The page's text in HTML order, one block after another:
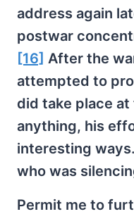
address again
postwar
[16] After the
attempted to
did take place
anything, his
interesting ways.
who was
Permit me to